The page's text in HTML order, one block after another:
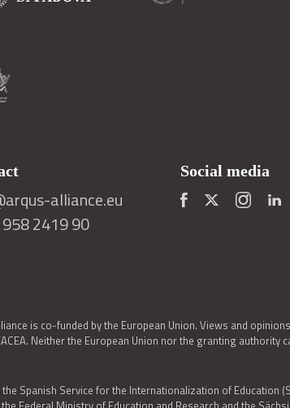
alliance.eu
2419 90
Social media
is co-funded by the European Union. Views and
Neither the European Union nor the granting authority
Spanish Service for the Internationalization of Education